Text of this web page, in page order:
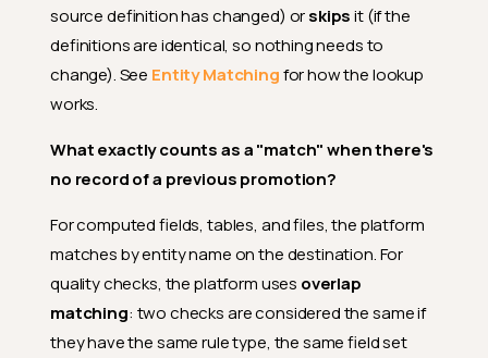
source definition has changed) orskipsit (if the
definitions are identical, so nothing needs to
change). See Entity Matchingfor how the lookup
works.
What exactly counts as a "match" when there's
no record of a previous promotion?
For computed fields, tables, and files, the platform
matches by entity name on the destination. For
quality checks, the platform uses overlap
matching: two checks are considered the same if
they have the same rule type, the same field set